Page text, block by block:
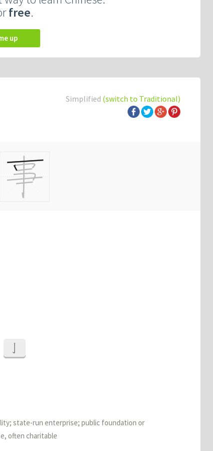
free.
up
Simplified (switch to Traditional)
state-run enterprise; public foundation or
often charitable